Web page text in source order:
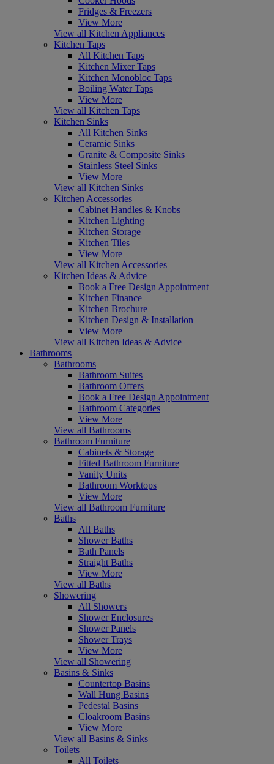
Fridges & Freezers
View More
View all Kitchen Appliances
Kitchen Taps
All Kitchen Taps
Kitchen Mixer Taps
Kitchen Monobloc Taps
Boiling Water Taps
View More
View all Kitchen Taps
Kitchen Sinks
All Kitchen Sinks
Ceramic Sinks
Granite & Composite Sinks
Stainless Steel Sinks
View More
View all Kitchen Sinks
Kitchen Accessories
Cabinet Handles & Knobs
Kitchen Lighting
Kitchen Storage
Kitchen Tiles
View More
View all Kitchen Accessories
Kitchen Ideas & Advice
Book a Free Design Appointment
Kitchen Finance
Kitchen Brochure
Kitchen Design & Installation
View More
View all Kitchen Ideas & Advice
Bathrooms
Bathrooms
Bathroom Suites
Bathroom Offers
Book a Free Design Appointment
Bathroom Categories
View More
View all Bathrooms
Bathroom Furniture
Cabinets & Storage
Fitted Bathroom Furniture
Vanity Units
Bathroom Worktops
View More
View all Bathroom Furniture
Baths
All Baths
Shower Baths
Bath Panels
Straight Baths
View More
View all Baths
Showering
All Showers
Shower Enclosures
Shower Panels
Shower Trays
View More
View all Showering
Basins & Sinks
Countertop Basins
Wall Hung Basins
Pedestal Basins
Cloakroom Basins
View More
View all Basins & Sinks
Toilets
All Toilets